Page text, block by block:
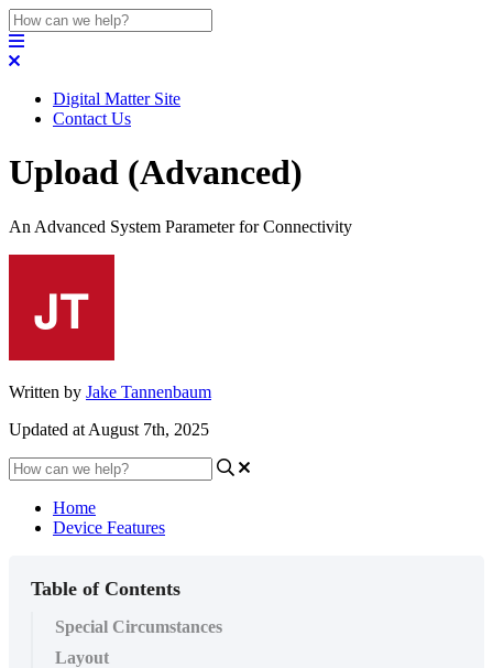
Digital Matter Site
Contact Us
Upload (Advanced)
An Advanced System Parameter for Connectivity
Written by Jake Tannenbaum
Updated at August 7th, 2025
Home
Device Features
Table of Contents
Special Circumstances
Layout